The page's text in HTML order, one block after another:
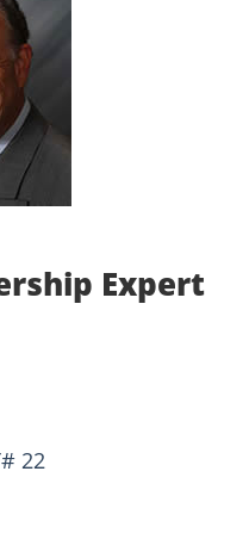
Expert
22